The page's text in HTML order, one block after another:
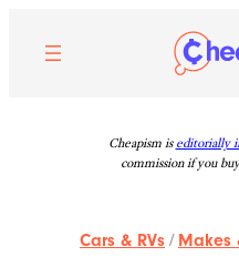
content
Cheapism is editorially
commission if you
Cars & RVs / Makes